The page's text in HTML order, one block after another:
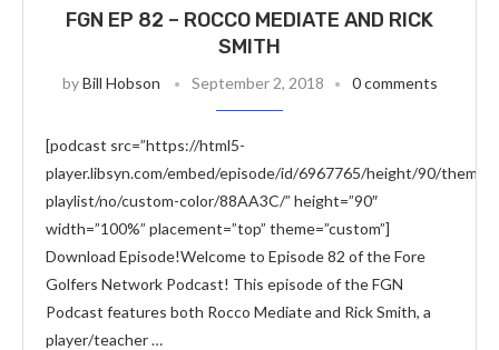
FGN EP 82 – ROCCO MEDIATE AND RICK
SMITH
byBill Hobson September 2, 2018 0 comments
[podcast src=”https://html5-
player.libsyn.com/embed/episode/id/6967765/height/90/
playlist/no/custom-color/88AA3C/” height=”90″
width=”100%” placement=”top” theme=”custom”]
Download Episode!Welcome to Episode 82 of the Fore
Golfers Network Podcast! This episode of the FGN
Podcast features both Rocco Mediate and Rick Smith, a
player/teacher …